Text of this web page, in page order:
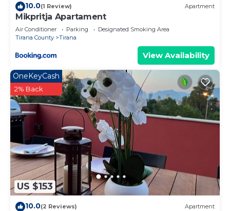
10.0(1 Review) Apartment
Mikpritja Apartament
Air Conditioner Parking
Designated Smoking Area
Tirana County
Tirana
View Availability
US $153
OneKeyCash
2% Back
10.0(2 Reviews) Apartment